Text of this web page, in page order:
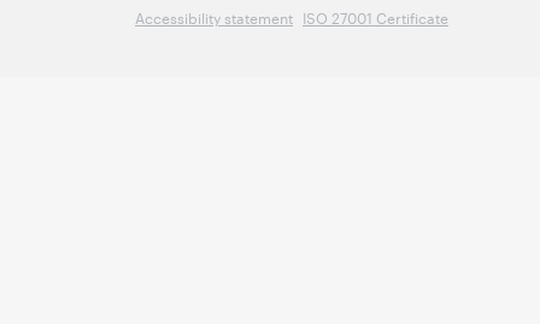
Accessibility statement ISO 27001 Certificate